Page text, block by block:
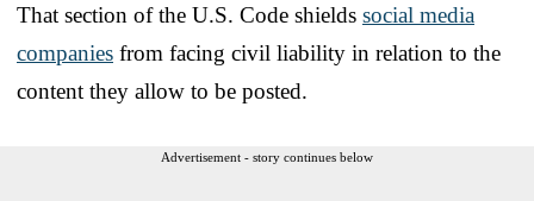
That section of the U.S. Code shields social media
companies from facing civil liability in relation to the
content they allow to be posted.
Advertisement - story continues below